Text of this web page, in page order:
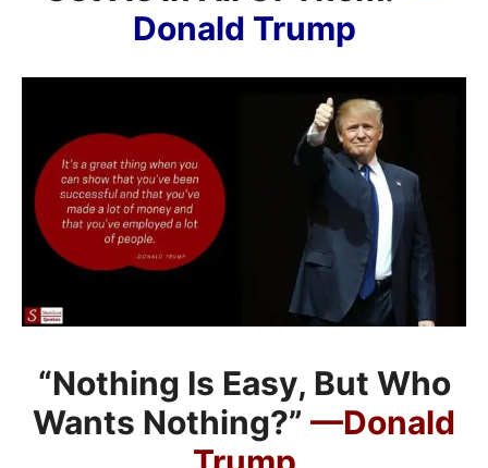
Donald Trump
“Nothing Is Easy, But Who
Wants Nothing?” —Donald